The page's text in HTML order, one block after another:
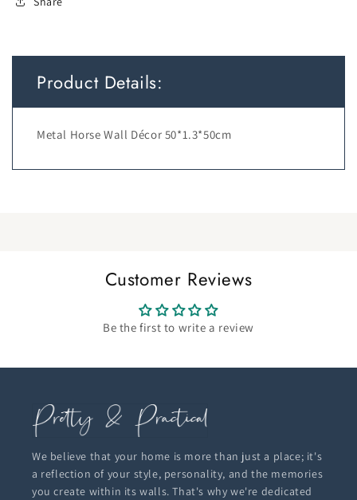
Product Details:
Metal Horse Wall Décor 50*1.3*50cm
Customer Reviews
Be the first to write a review
We believe that your home is more than just a place; it's
a reflection of your style, personality, and the memories
you create within its walls. That's why we're dedicated